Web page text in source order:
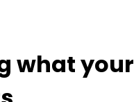
what your